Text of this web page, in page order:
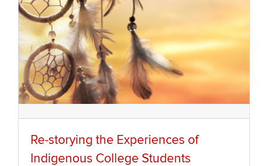
Re-storying the Experiences of
Indigenous College Students